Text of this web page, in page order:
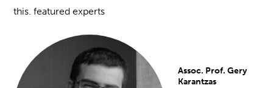
this. featured experts
Assoc. Prof. Gery
Karantzas